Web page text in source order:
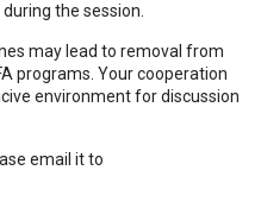
the session.
may lead to removal from
programs. Your cooperation
environment for discussion
email it to